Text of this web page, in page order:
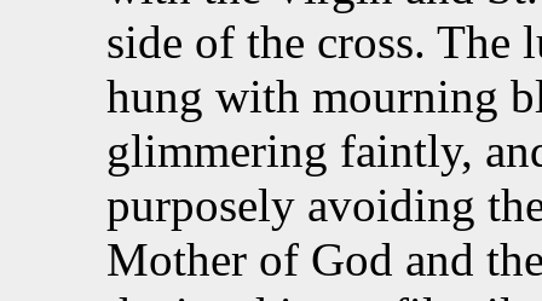
side of the cross. The
hung with mourning
glimmering faintly,
purposely avoiding
Mother of God and